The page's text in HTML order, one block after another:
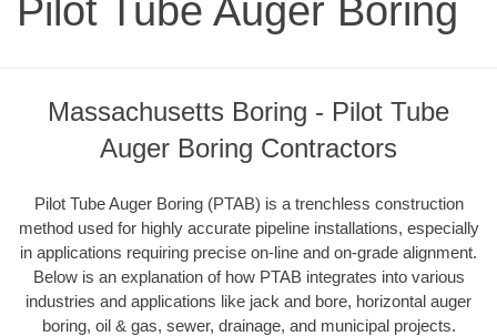
Pilot Tube Auger Boring
Massachusetts Boring - Pilot Tube
Auger Boring Contractors
Pilot Tube Auger Boring (PTAB) is a trenchless construction
method used for highly accurate pipeline installations, especially
in applications requiring precise on-line and on-grade alignment.
Below is an explanation of how PTAB integrates into various
industries and applications like jack and bore, horizontal auger
boring, oil & gas, sewer, drainage, and municipal projects.